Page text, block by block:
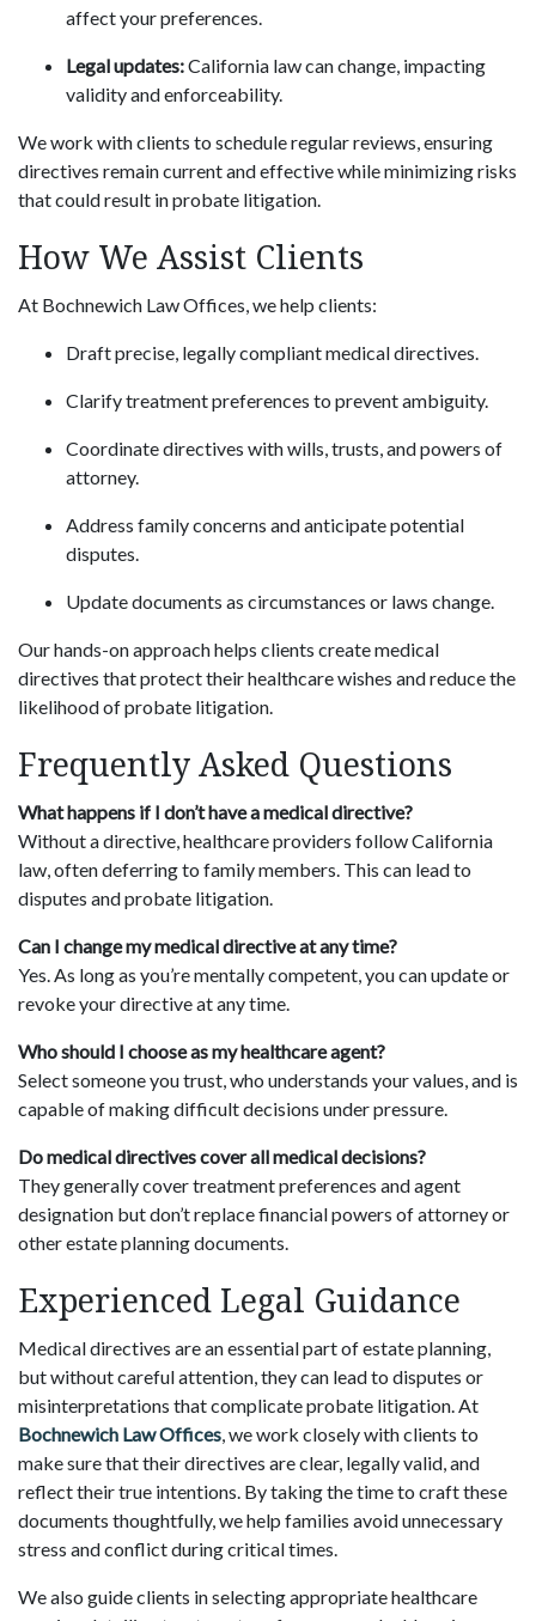
affect your preferences.
Legal updates:California law can change, impacting
validity and enforceability.
We work with clients to schedule regular reviews, ensuring
directives remain current and effective while minimizing risks
that could result in probate litigation.
How We Assist Clients
At Bochnewich Law Offices, we help clients:
Draft precise, legally compliant medical directives.
Clarify treatment preferences to prevent ambiguity.
Coordinate directives with wills, trusts, and powers of
attorney.
Address family concerns and anticipate potential
disputes.
Update documents as circumstances or laws change.
Our hands-on approach helps clients create medical
directives that protect their healthcare wishes and reduce the
likelihood of probate litigation.
Frequently Asked Questions
What happens if I don’t have a medical directive?
Without a directive, healthcare providers follow California
law, often deferring to family members. This can lead to
disputes and probate litigation.
Can I change my medical directive at any time?
Yes. As long as you’re mentally competent, you can update or
revoke your directive at any time.
Who should I choose as my healthcare agent?
Select someone you trust, who understands your values, and is
capable of making difficult decisions under pressure.
Do medical directives cover all medical decisions?
They generally cover treatment preferences and agent
designation but don’t replace financial powers of attorney or
other estate planning documents.
Experienced Legal Guidance
Medical directives are an essential part of estate planning,
but without careful attention, they can lead to disputes or
misinterpretations that complicate probate litigation. At
Bochnewich Law Offices, we work closely with clients to
make sure that their directives are clear, legally valid, and
reflect their true intentions. By taking the time to craft these
documents thoughtfully, we help families avoid unnecessary
stress and conflict during critical times.
We also guide clients in selecting appropriate healthcare